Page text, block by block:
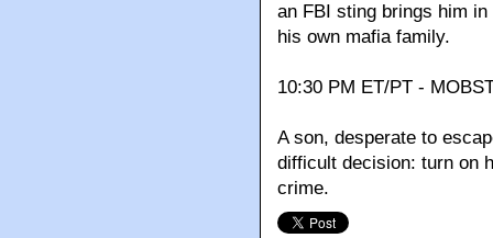
an FBI sting brings him
his own mafia family.
10:30 PM ET/PT -
A son, desperate to
difficult decision: turn on
crime.